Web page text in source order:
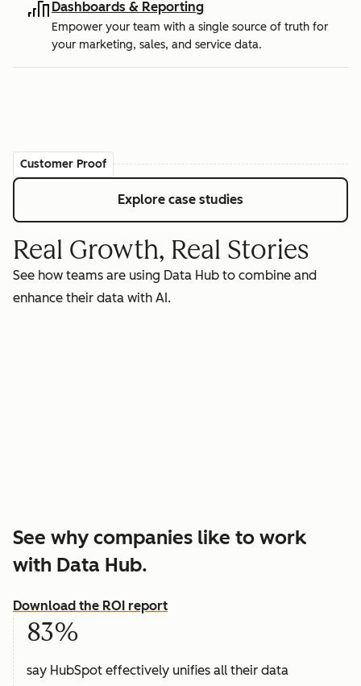
Dashboards & Reporting
Empower your team with a single source of truth for
your marketing, sales, and service data.
Customer Proof
Explore case studies
Real Growth, Real Stories
See how teams are using Data Hub to combine and
enhance their data with AI.
See why companies like to work
with Data Hub.
Download the ROI report
83%
say HubSpot effectively unifies all their data